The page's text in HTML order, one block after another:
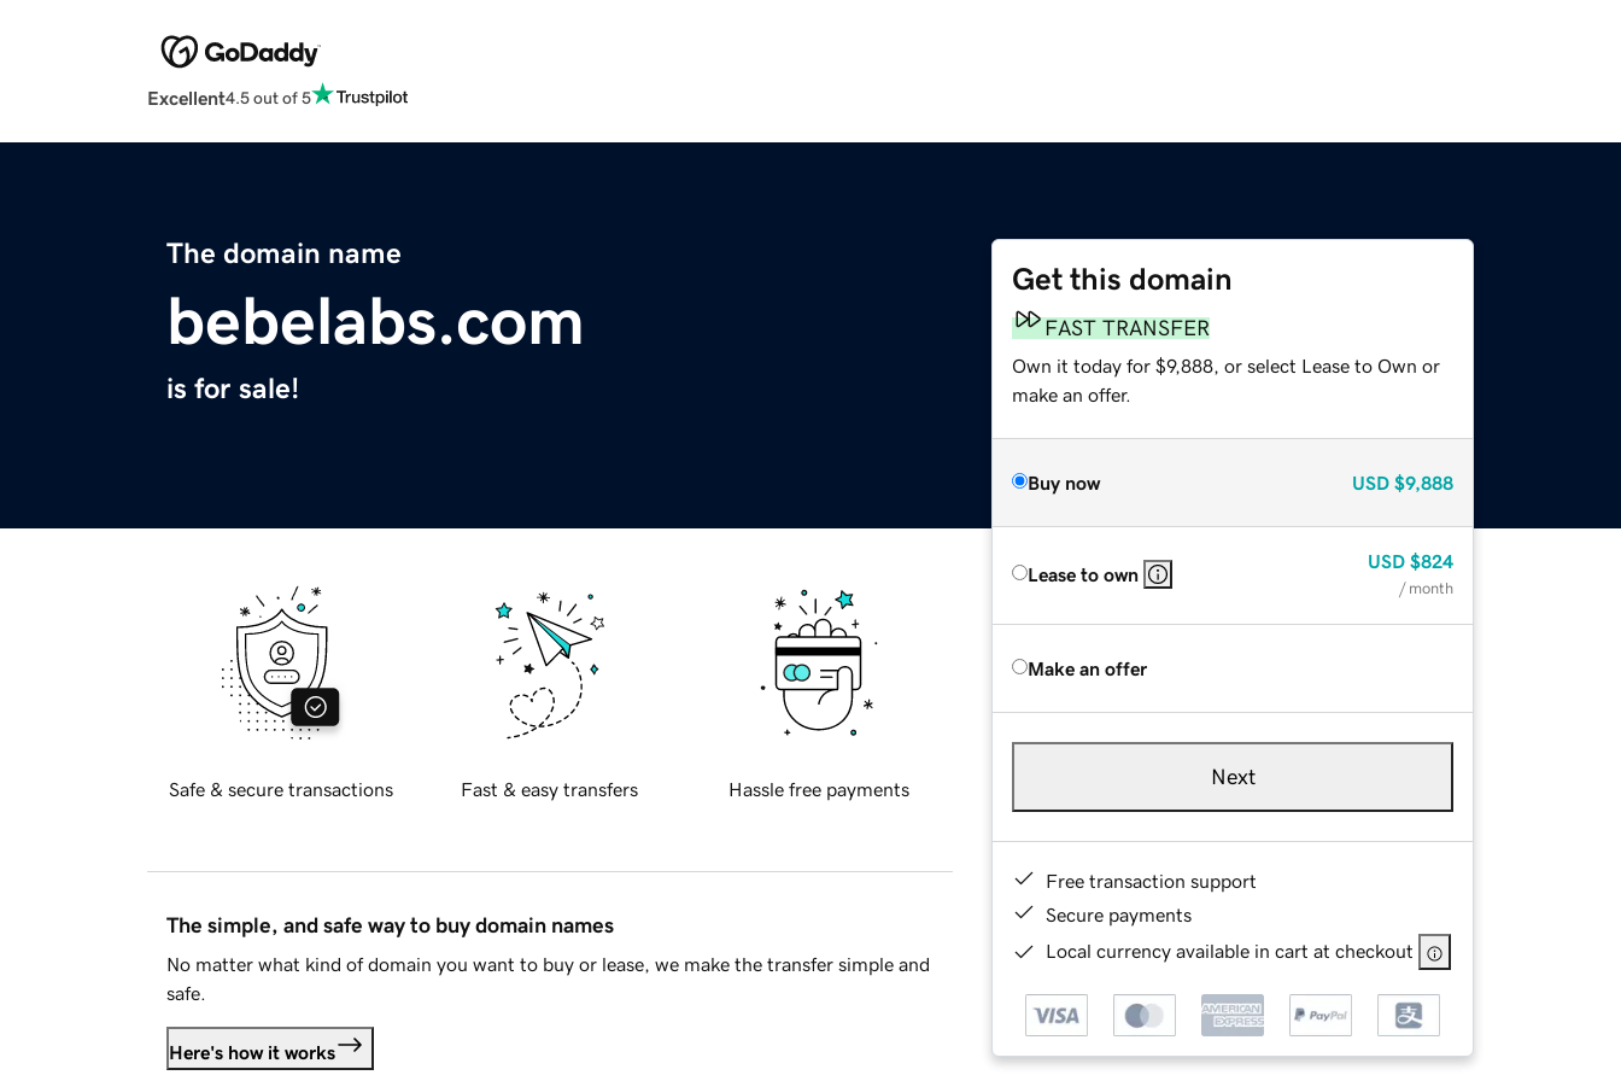
Excellent4.5 out of 5
The domain name
bebelabs.com
is for sale!
Get this domain
FAST TRANSFER
Own it today for $9,888, or select Lease to Own or
make an offer.
Buy now USD $9,888
Lease to own
USD $824
/ month
Make an offer
Next
Free transaction support
Secure payments
Local currency available in cart at checkout
Safe & secure transactions Fast & easy transfers Hassle free payments
The simple, and safe way to buy domain names
No matter what kind of domain you want to buy or lease, we make the transfer simple and
safe.
Here's how it works